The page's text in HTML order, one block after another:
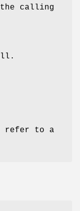
the calling
refer to a